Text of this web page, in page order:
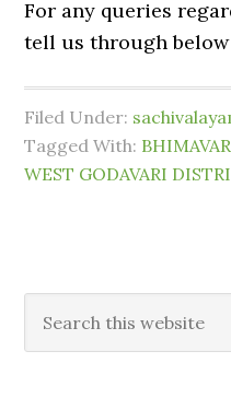
For any queries
tell us through
Filed Under:
Tagged With:
WEST GODAVARI